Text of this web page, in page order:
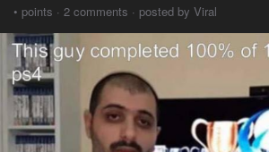
• points · 2 comments · posted by Viral